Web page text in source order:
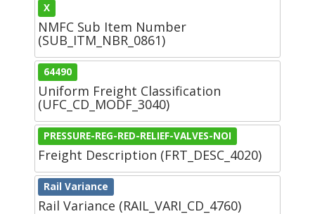
X
NMFC Sub Item Number
(SUB_ITM_NBR_0861)
64490
Uniform Freight Classification
(UFC_CD_MODF_3040)
PRESSURE-REG-RED-RELIEF-VALVES-NOI
Freight Description (FRT_DESC_4020)
Rail Variance
Rail Variance (RAIL_VARI_CD_4760)